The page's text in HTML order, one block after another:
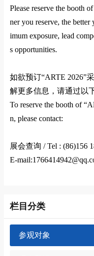
Please reserve the booth
ner you reserve, the
imum exposure, lead
s opportunities.
如欲预订“ARTE 2026”
解更多信息，请通过以
To reserve the booth of
n, please contact:
展会查询 / Tel : (86)156
E-
栏目分类
参观对象